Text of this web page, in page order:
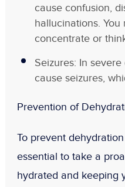
cause confusion,
hallucinations.
concentrate or
Seizures: In
cause seizures,
Prevention of
To prevent
essential to take a
hydrated and keeping